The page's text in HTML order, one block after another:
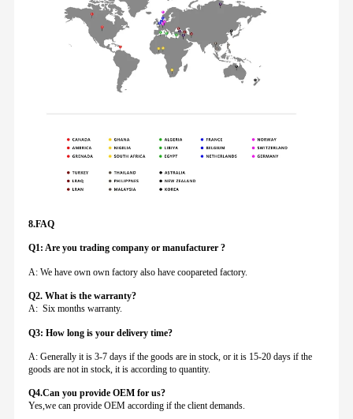
8.FAQ
Q1: Are you trading company or manufacturer ?
A: We have own own factory also have coopareted factory.
Q2. What is the warranty?
A: Six months warranty.
Q3: How long is your delivery time?
A: Generally it is 3-7 days if the goods are in stock, or it is 15-20 days if the
goods are not in stock, it is according to quantity.
Q4.Can you provideOEM for us?
Yes,we can provide OEM according if the client demands.